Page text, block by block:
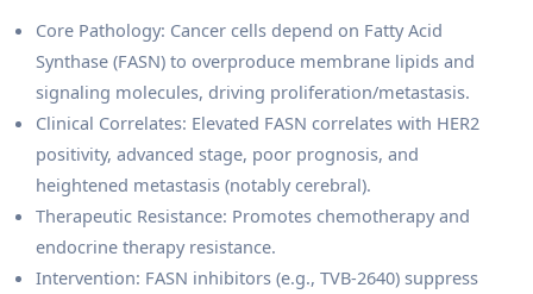
Core Pathology: Cancer cells depend on Fatty Acid
Synthase (FASN) to overproduce membrane lipids and
signaling molecules, driving proliferation/metastasis.
Clinical Correlates: Elevated FASN correlates with HER2
positivity, advanced stage, poor prognosis, and
heightened metastasis (notably cerebral).
Therapeutic Resistance: Promotes chemotherapy and
endocrine therapy resistance.
Intervention: FASN inhibitors (e.g., TVB-2640) suppress